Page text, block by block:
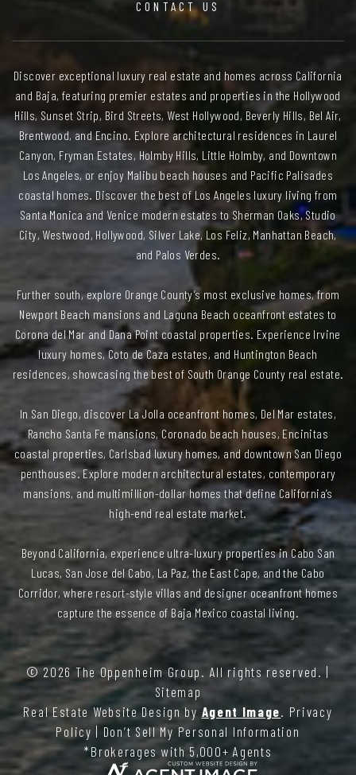
CONTACT US
Discover exceptional luxury real estate and homes across California
and Baja, featuring premier estates and properties in the Hollywood
Hills, Sunset Strip, Bird Streets, West Hollywood, Beverly Hills, Bel Air,
Brentwood, and Encino. Explore architectural residences in Laurel
Canyon, Fryman Estates, Holmby Hills, Little Holmby, and Downtown
Los Angeles, or enjoy Malibu beach houses and Pacific Palisades
coastal homes. Discover the best of Los Angeles luxury living from
Santa Monica and Venice modern estates to Sherman Oaks, Studio
City, Westwood, Hollywood, Silver Lake, Los Feliz, Manhattan Beach,
and Palos Verdes.
Further south, explore Orange County’s most exclusive homes, from
Newport Beach mansions and Laguna Beach oceanfront estates to
Corona del Mar and Dana Point coastal properties. Experience Irvine
luxury homes, Coto de Caza estates, and Huntington Beach
residences, showcasing the best of South Orange County real estate.
In San Diego, discover La Jolla oceanfront homes, Del Mar estates,
Rancho Santa Fe mansions, Coronado beach houses, Encinitas
coastal properties, Carlsbad luxury homes, and downtown San Diego
penthouses. Explore modern architectural estates, contemporary
mansions, and multimillion-dollar homes that define California’s
high-end real estate market.
Beyond California, experience ultra-luxury properties in Cabo San
Lucas, San Jose del Cabo, La Paz, the East Cape, and the Cabo
Corridor, where resort-style villas and designer oceanfront homes
capture the essence of Baja Mexico coastal living.
© 2026The Oppenheim Group . All rights reserved. |
Sitemap
Real Estate Website Design by Agent Image. Privacy
Policy
Don’t Sell My Personal Information
*Brokerages with 5,000+ Agents